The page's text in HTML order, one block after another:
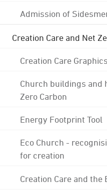
Admission of
Creation Care and Net
Creation Care
Church buildings and
Zero Carbon
Energy Footprint Tool
Eco Church -
for creation
Creation Care and the